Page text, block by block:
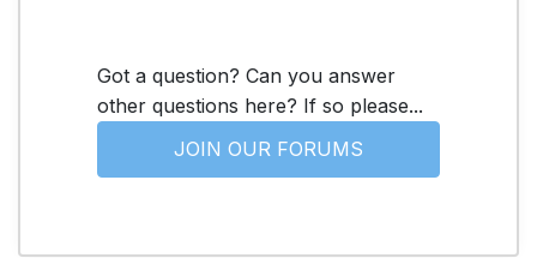
Got a question? Can you answer
other questions here? If so please...
JOIN OUR FORUMS